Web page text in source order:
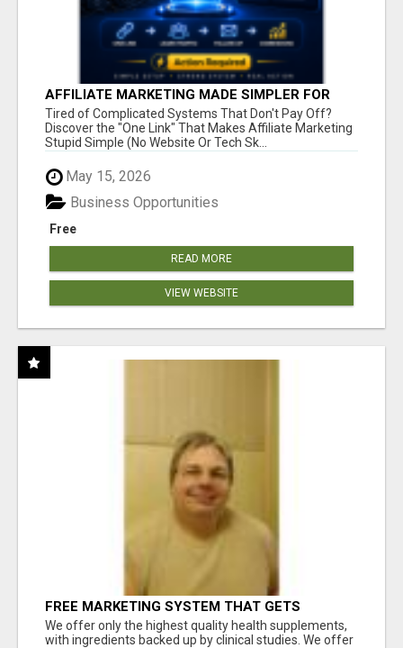
AFFILIATE MARKETING MADE SIMPLER FOR
NEW MARKETERS READY TO TAKE ACTION
Tired of Complicated Systems That Don't Pay Off?
Discover the "One Link" That Makes Affiliate Marketing
Stupid Simple (No Website Or Tech Sk...
May 15, 2026
Free
Business Opportunities
READ MORE
VIEW WEBSITE
FREE MARKETING SYSTEM THAT GETS
RESULTS
We offer only the highest quality health supplements,
with ingredients backed up by clinical studies. We offer